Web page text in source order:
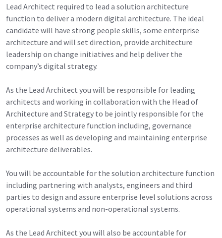
Lead Architect required to lead a solution architecture
function to deliver a modern digital architecture. The ideal
candidate will have strong people skills, some enterprise
architecture and will set direction, provide architecture
leadership on change initiatives and help deliver the
company’s digital strategy.
As the Lead Architect you will be responsible for leading
architects and working in collaboration with the Head of
Architecture and Strategy to be jointly responsible for the
enterprise architecture function including, governance
processes as well as developing and maintaining enterprise
architecture deliverables.
You will be accountable for the solution architecture function
including partnering with analysts, engineers and third
parties to design and assure enterprise level solutions across
operational systems and non-operational systems.
As the Lead Architect you will also be accountable for